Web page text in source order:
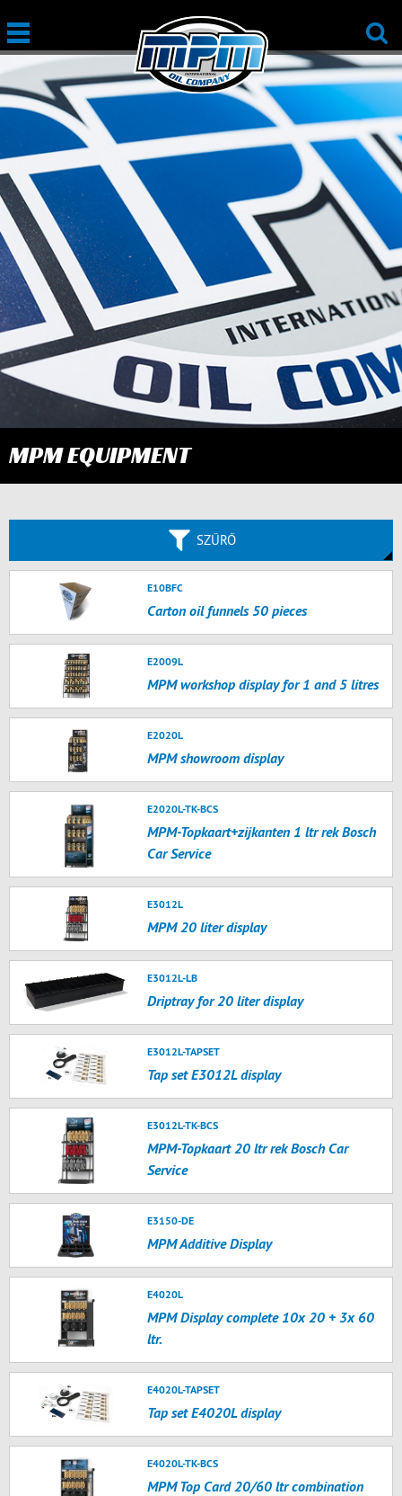
MPM EQUIPMENT
SZŰRŐ
E10BFC
Carton oil funnels 50 pieces
E2009L
MPM workshop display for 1 and 5 litres
E2020L
MPM showroom display
E2020L-TK-BCS
MPM-Topkaart+zijkanten 1 ltr rek Bosch
Car Service
E3012L
MPM 20 liter display
E3012L-LB
Driptray for 20 liter display
E3012L-TAPSET
Tap set E3012L display
E3012L-TK-BCS
MPM-Topkaart 20 ltr rek Bosch Car
Service
E3150-DE
MPM Additive Display
E4020L
MPM Display complete 10x 20 + 3x 60
ltr.
E4020L-TAPSET
Tap set E4020L display
E4020L-TK-BCS
MPM Top Card 20/60 ltr combination